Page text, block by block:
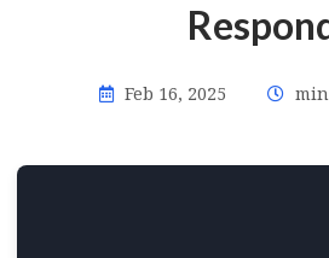
Feb 16, 2025